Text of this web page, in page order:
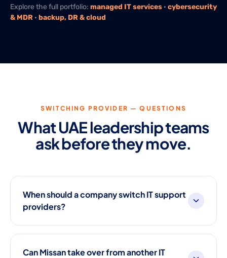
Explore the full portfolio: managed IT services · cybersecurity
& MDR · backup, DR & cloud
SWITCHING PROVIDER — QUESTIONS
What UAE leadership teams
ask before they move.
When should a company switch IT support
providers?
Can Missan take over from another IT